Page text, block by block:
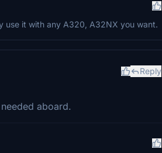
use it with any A320, A32NX you want.
Reply
aboard.